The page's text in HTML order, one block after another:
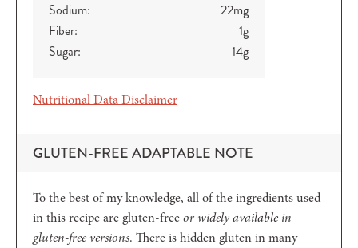
Sodium:
22mg
Fiber:
1g
Sugar:
14g
Nutritional Data Disclaimer
GLUTEN-FREE ADAPTABLE NOTE
To the best of my knowledge, all of the ingredients used
in this recipe are gluten-freeor widely available in
gluten-free versions. There is hidden gluten in many